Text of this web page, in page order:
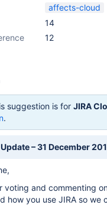
affects-cloud
14
12
suggestion is for JIRA
.
– 31 December
voting and commenting
how you use JIRA so